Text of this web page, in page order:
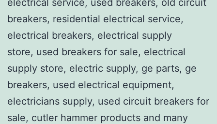
breakers, residential electrical service,
electrical breakers, electrical supply
store, used breakers for sale, electrical
supply store, electric supply, ge parts, ge
breakers, used electrical equipment,
electricians supply, used circuit breakers for
sale, cutler hammer products and many